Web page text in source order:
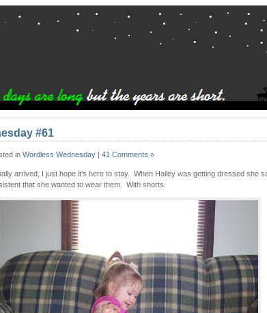
#61
in Wordless Wednesday | 41 Comments »
arrived, I just hope it’s here to stay. When Hailey was getting dressed she
that she wanted to wear them. With shorts.